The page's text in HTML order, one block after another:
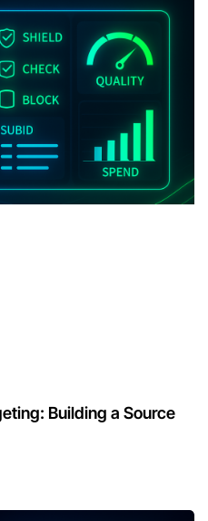
Building a Source